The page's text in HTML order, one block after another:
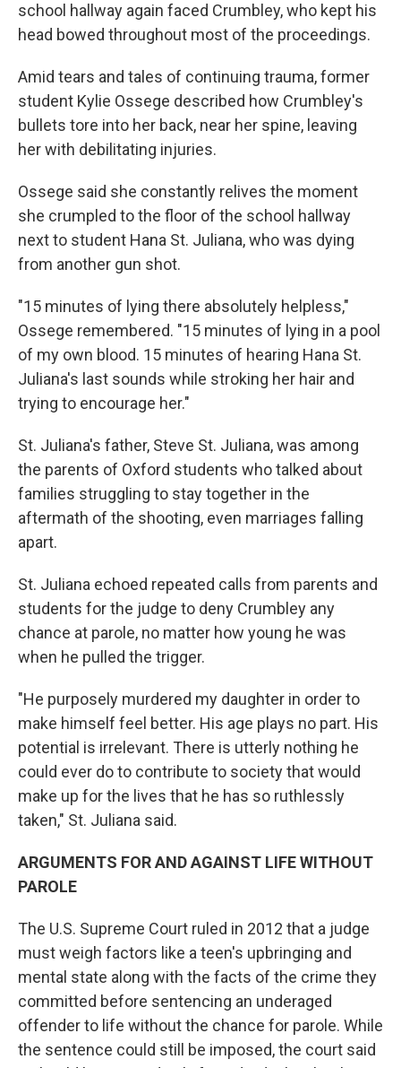
school hallway again faced Crumbley, who kept his
head bowed throughout most of the proceedings.
Amid tears and tales of continuing trauma, former
student Kylie Ossege described how Crumbley's
bullets tore into her back, near her spine, leaving
her with debilitating injuries.
Ossege said she constantly relives the moment
she crumpled to the floor of the school hallway
next to student Hana St. Juliana, who was dying
from another gun shot.
"15 minutes of lying there absolutely helpless,"
Ossege remembered. "15 minutes of lying in a pool
of my own blood. 15 minutes of hearing Hana St.
Juliana's last sounds while stroking her hair and
trying to encourage her."
St. Juliana's father, Steve St. Juliana, was among
the parents of Oxford students who talked about
families struggling to stay together in the
aftermath of the shooting, even marriages falling
apart.
St. Juliana echoed repeated calls from parents and
students for the judge to deny Crumbley any
chance at parole, no matter how young he was
when he pulled the trigger.
"He purposely murdered my daughter in order to
make himself feel better. His age plays no part. His
potential is irrelevant. There is utterly nothing he
could ever do to contribute to society that would
make up for the lives that he has so ruthlessly
taken," St. Juliana said.
ARGUMENTS FOR AND AGAINST LIFE WITHOUT
PAROLE
The U.S. Supreme Court ruled in 2012 that a judge
must weigh factors like a teen's upbringing and
mental state along with the facts of the crime they
committed before sentencing an underaged
offender to life without the chance for parole. While
the sentence could still be imposed, the court said